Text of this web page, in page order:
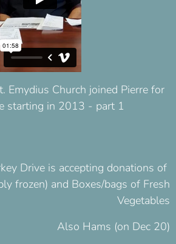
Emydius Church joined Pierre for
starting in 2013 - part 1
Drive is accepting donations of
frozen) and Boxes/bags of Fresh
Vegetables
Also Hams (on Dec 20)